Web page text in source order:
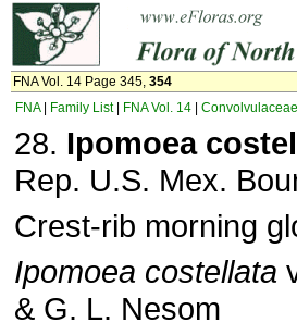
FNA Vol. 14 Page 345, 354
FNA| Family List| FNA Vol. 14 Convolvulaceae
28. Ipomoea
Rep. U.S. Mex.
Crest-rib morning
Ipomoea costellata
& G. L. Nesom